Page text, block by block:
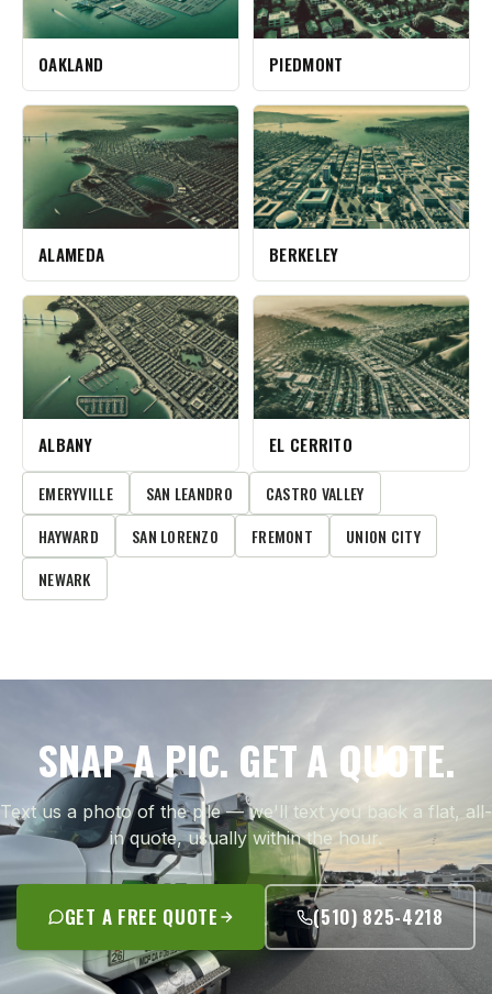
OAKLAND PIEDMONT
ALAMEDA BERKELEY
ALBANY EL CERRITO
EMERYVILLE SAN LEANDRO
CASTRO VALLEY
HAYWARD
SAN LORENZO FREMONT
UNION CITY
NEWARK
SNAP A PIC. GET A QUOTE.
Text us a photo of the pile — we'll text you back a flat, all-
in quote, usually within the hour.
GET A FREE QUOTE (510) 825-4218